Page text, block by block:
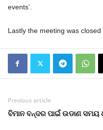
events’.
Lastly the meeting was
Previous article
ବିମାନ ବନ୍ଦର ପାଇଁ ଉଡାଣ ସମୟ